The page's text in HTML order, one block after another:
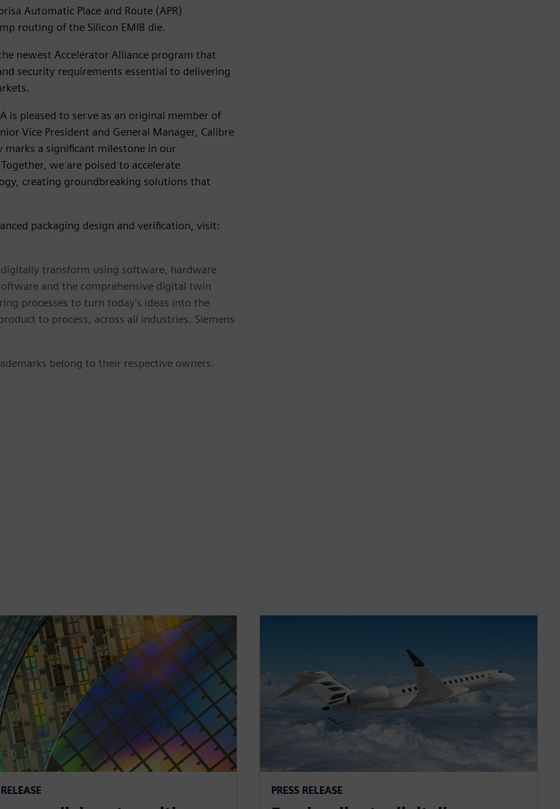
Automatic Place and Route (APR)
routing of the Silicon EMIB die.
newest Accelerator Alliance program that
security requirements essential to delivering
is pleased to serve as an original member of
Vice President and General Manager, Calibre
marks a significant milestone in our
we are poised to accelerate
creating groundbreaking solutions that
packaging design and verification, visit:
transform using software, hardware
and the comprehensive digital twin
processes to turn today's ideas into the
to process, across all industries. Siemens
belong to their respective owners.
PRESS RELEASE